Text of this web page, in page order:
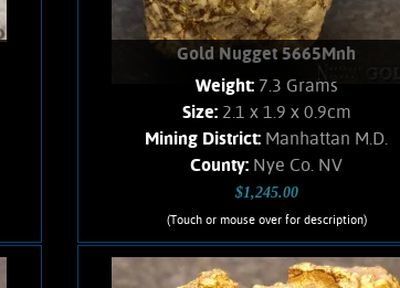
Gold Nugget 5665Mnh
Weight: 7.3 Grams
Size: 2.1 x 1.9 x 0.9cm
Mining District: Manhattan M.D.
County: Nye Co. NV
$1,245.00
(Touch or mouse over for description)
Gold Nugget 5665Mnh
GORGEOUS! A medium sized Gold